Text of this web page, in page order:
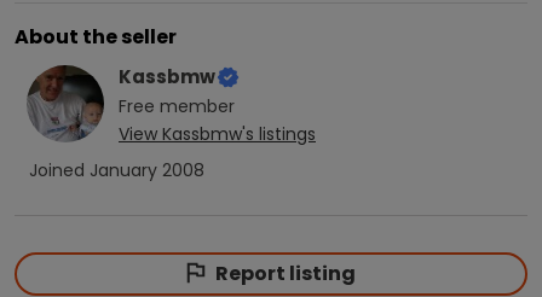
About the seller
Kassbmw
Free member
View Kassbmw's listings
Joined January 2008
Report listing